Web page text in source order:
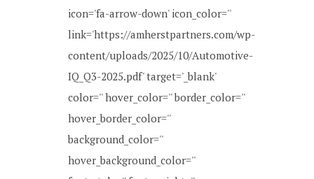
icon='fa-arrow-down' icon_color=''
link='https://amherstpartners.com/wp-
content/uploads/2025/10/Automotive-
IQ_Q3-2025.pdf' target='_blank'
color='' hover_color='' border_color=''
hover_border_color=''
background_color=''
hover_background_color=''